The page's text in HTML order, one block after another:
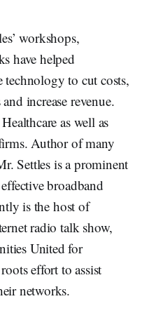
workshops,
have helped
to cut costs,
increase revenue.
as well as
Author of many
Settles is a prominent
broadband
is the host of
radio talk show,
United for
effort to assist
networks.